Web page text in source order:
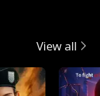
View all